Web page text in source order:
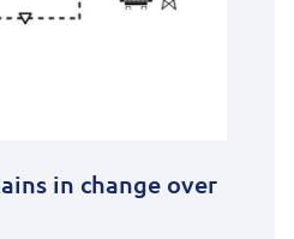
in change over